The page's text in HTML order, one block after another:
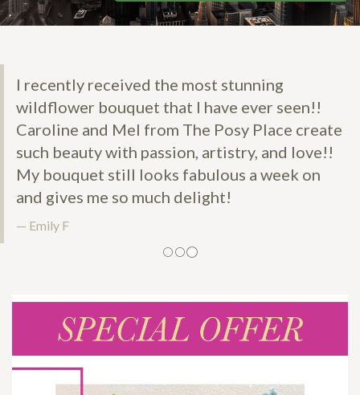
I recently received the most stunning
wildflower bouquet that I have ever seen!!
Caroline and Mel from The Posy Place create
such beauty with passion, artistry, and love!!
My bouquet still looks fabulous a week on
and gives me so much delight!
Emily F